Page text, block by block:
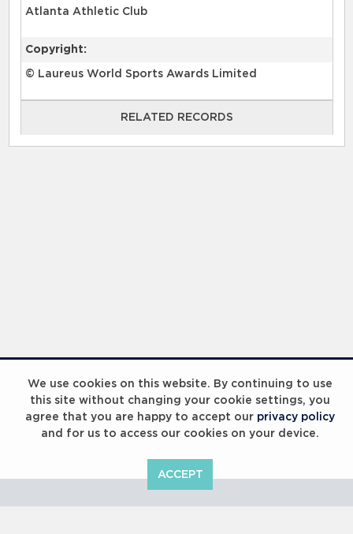
We use cookies on this website. By continuing to use
this site without changing your cookie settings, you
agree that you are happy to accept our privacy policy
and for us to access our cookies on your device.
ACCEPT
Atlanta Athletic Club
Copyright:
© Laureus World Sports Awards Limited
RELATED RECORDS
RELATED RECORDS
Laureus Global Summit 2023